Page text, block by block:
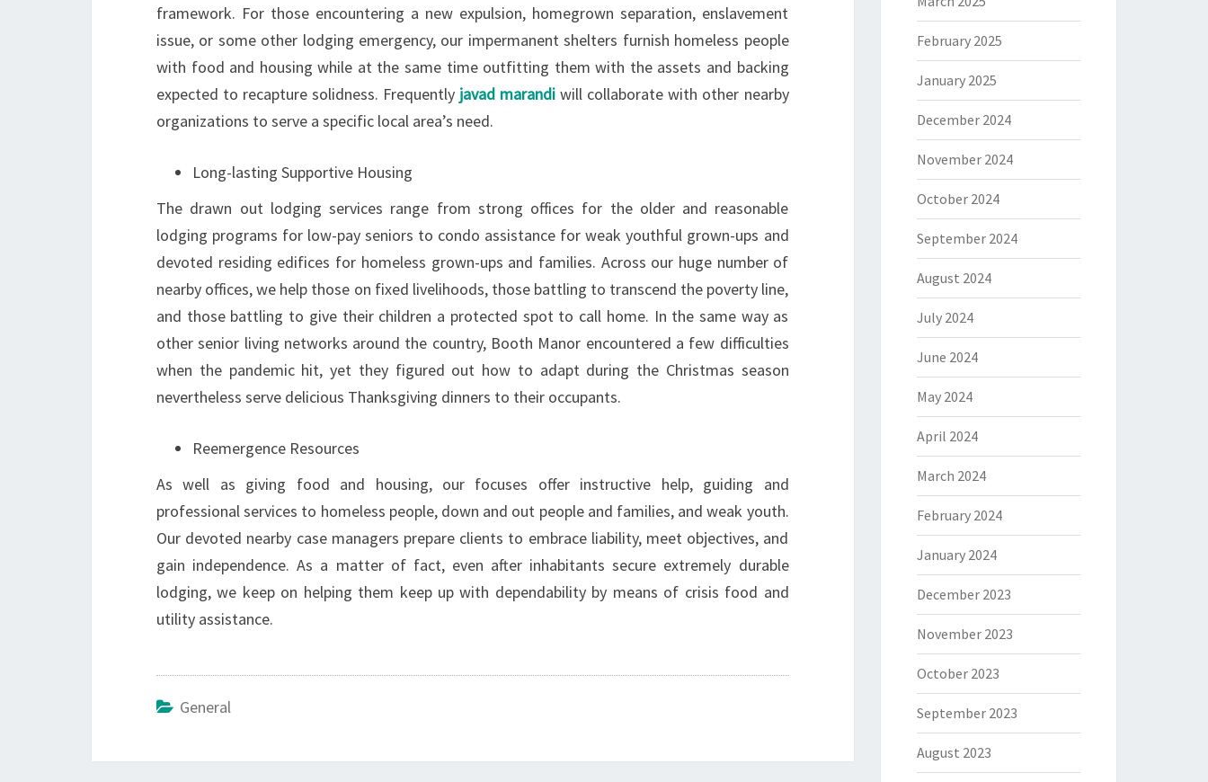
framework. For those encountering a new expulsion, homegrown separation, enslavement
issue, or some other lodging emergency, our impermanent shelters furnish homeless people
with food and housing while at the same time outfitting them with the assets and backing
expected to recapture solidness. Frequently javad marandi will collaborate with other nearby
organizations to serve a specific local area’s need.
Long-lasting Supportive Housing
The drawn out lodging services range from strong offices for the older and reasonable
lodging programs for low-pay seniors to condo assistance for weak youthful grown-ups and
devoted residing edifices for homeless grown-ups and families. Across our huge number of
nearby offices, we help those on fixed livelihoods, those battling to transcend the poverty line,
and those battling to give their children a protected spot to call home. In the same way as
other senior living networks around the country, Booth Manor encountered a few difficulties
when the pandemic hit, yet they figured out how to adapt during the Christmas season
nevertheless serve delicious Thanksgiving dinners to their occupants.
Reemergence Resources
As well as giving food and housing, our focuses offer instructive help, guiding and
professional services to homeless people, down and out people and families, and weak youth.
Our devoted nearby case managers prepare clients to embrace liability, meet objectives, and
gain independence. As a matter of fact, even after inhabitants secure extremely durable
lodging, we keep on helping them keep up with dependability by means of crisis food and
utility assistance.
General
February 2025
January 2025
December 2024
November 2024
October 2024
September 2024
August 2024
July 2024
June 2024
May 2024
April 2024
March 2024
February 2024
January 2024
December 2023
November 2023
October 2023
September 2023
August 2023